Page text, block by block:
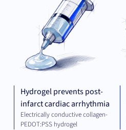
Hydrogel prevents post-
infarct cardiac arrhythmia
Electrically conductive collagen-
PEDOT:PSS hydrogel